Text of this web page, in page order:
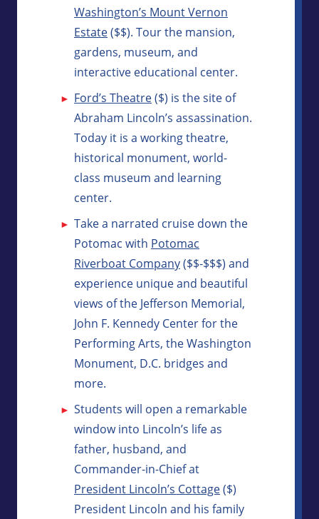
Washington’s Mount Vernon
Estate($$). Tour the mansion,
gardens, museum, and
interactive educational center.
Ford’s Theatre($) is the site of
Abraham Lincoln’s assassination.
Today it is a working theatre,
historical monument, world-
class museum and learning
center.
Take a narrated cruise down the
Potomac with Potomac
Riverboat Company($$-$$$) and
experience unique and beautiful
views of the Jefferson Memorial,
John F. Kennedy Center for the
Performing Arts, the Washington
Monument, D.C. bridges and
more.
Students will open a remarkable
window into Lincoln’s life as
father, husband, and
Commander-in-Chief at
President Lincoln’s Cottage($)
President Lincoln and his family